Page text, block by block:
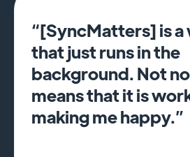
“[SyncMatters] is
that just runs in the
background. Not
means that it is
making me happy.”